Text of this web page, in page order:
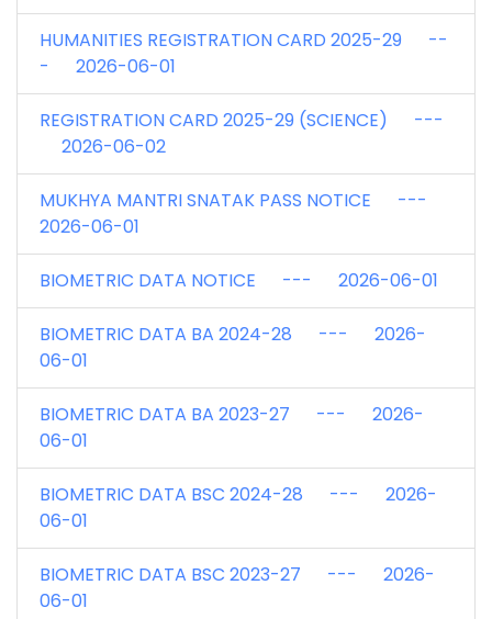
HUMANITIES REGISTRATION CARD 2025-29 --
- 2026-06-01
REGISTRATION CARD 2025-29 (SCIENCE) ---
2026-06-02
MUKHYA MANTRI SNATAK PASS NOTICE ---
2026-06-01
BIOMETRIC DATA NOTICE --- 2026-06-01
BIOMETRIC DATA BA 2024-28 --- 2026-
06-01
BIOMETRIC DATA BA 2023-27 --- 2026-
06-01
BIOMETRIC DATA BSC 2024-28 --- 2026-
06-01
BIOMETRIC DATA BSC 2023-27 --- 2026-
06-01